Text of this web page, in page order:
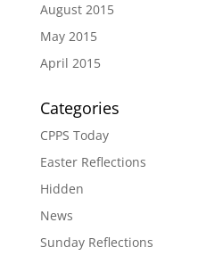
August 2015
May 2015
April 2015
Categories
CPPS Today
Easter Reflections
Hidden
News
Sunday Reflections